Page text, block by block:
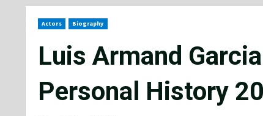
Actors Biography
Luis Armand
Personal History